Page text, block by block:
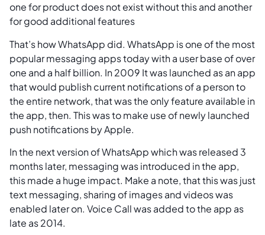
one for product does not exist without this and another
for good additional features
That’s how WhatsApp did. WhatsApp is one of the most
popular messaging apps today with a user base of over
one and a half billion. In 2009 It was launched as an app
that would publish current notifications of a person to
the entire network, that was the only feature available in
the app, then. This was to make use of newly launched
push notifications by Apple.
In the next version of WhatsApp which was released 3
months later, messaging was introduced in the app,
this made a huge impact. Make a note, that this was just
text messaging, sharing of images and videos was
enabled later on. Voice Call was added to the app as
late as 2014.